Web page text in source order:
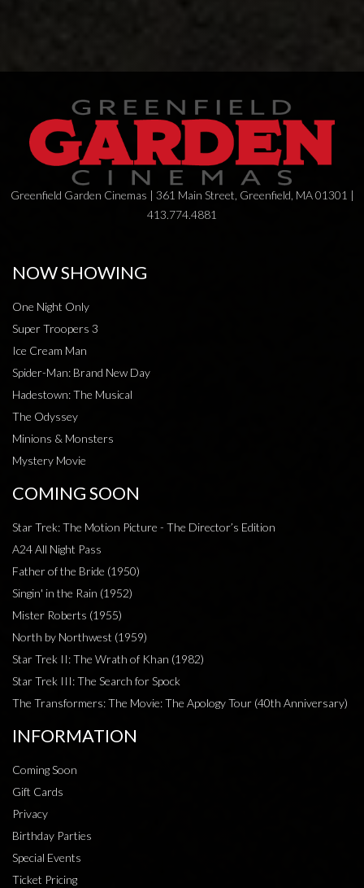
Greenfield Garden Cinemas | 361 Main Street, Greenfield, MA 01301 |
413.774.4881
NOW SHOWING
One Night Only
Super Troopers 3
Ice Cream Man
Spider-Man: Brand New Day
Hadestown: The Musical
The Odyssey
Minions & Monsters
Mystery Movie
COMING SOON
Star Trek: The Motion Picture - The Director’s Edition
A24 All Night Pass
Father of the Bride (1950)
Singin' in the Rain (1952)
Mister Roberts (1955)
North by Northwest (1959)
Star Trek II: The Wrath of Khan (1982)
Star Trek III: The Search for Spock
The Transformers: The Movie: The Apology Tour (40th Anniversary)
INFORMATION
Coming Soon
Gift Cards
Privacy
Birthday Parties
Special Events
Ticket Pricing